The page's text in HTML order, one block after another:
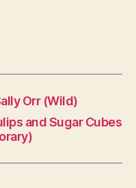
Orr (Wild)
and Sugar Cubes